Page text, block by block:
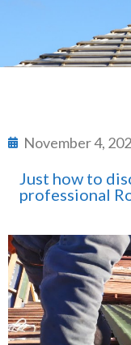
November 4,
Just how to
professional